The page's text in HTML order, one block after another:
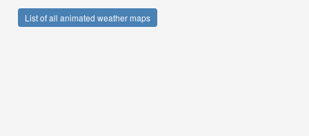
List of all animated weather maps